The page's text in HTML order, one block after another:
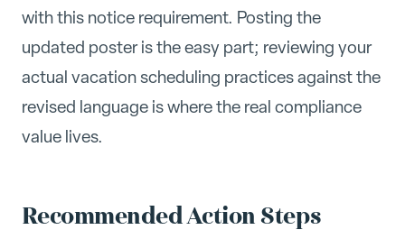
with this notice requirement. Posting the
updated poster is the easy part; reviewing your
actual vacation scheduling practices against the
revised language is where the real compliance
value lives.
Recommended Action Steps